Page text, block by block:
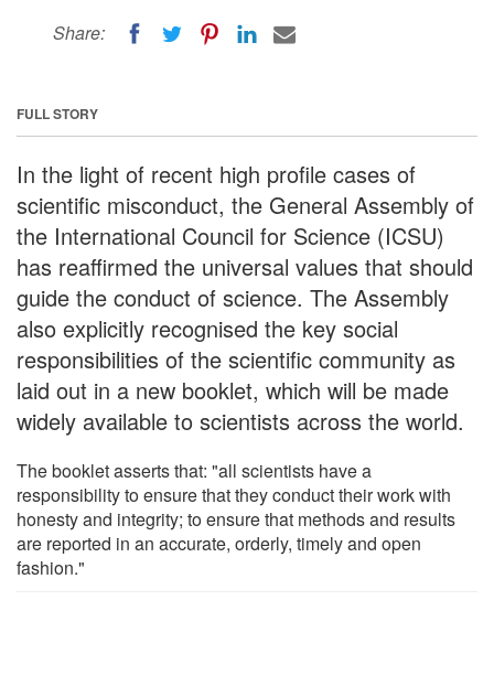
Share:
FULL STORY
In the light of recent high profile cases of
scientific misconduct, the General Assembly of
the International Council for Science (ICSU)
has reaffirmed the universal values that should
guide the conduct of science. The Assembly
also explicitly recognised the key social
responsibilities of the scientific community as
laid out in a new booklet, which will be made
widely available to scientists across the world.
The booklet asserts that: "all scientists have a
responsibility to ensure that they conduct their work with
honesty and integrity; to ensure that methods and results
are reported in an accurate, orderly, timely and open
fashion."